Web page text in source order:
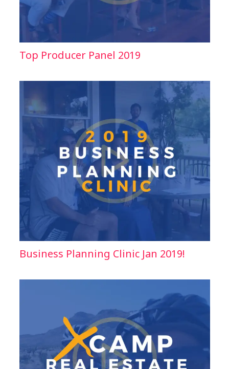
Top Producer Panel 2019
Business Planning Clinic Jan 2019!